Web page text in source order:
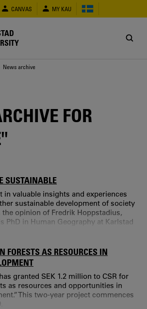
CANVAS MY KAU
News archive
FOR
SUSTAINABLE
in valuable insights and experiences
sustainable development of society
the opinion of Fredrik Hoppstadius,
PhD in Human Geography at Karlstad
FORESTS AS RESOURCES IN
granted SEK 1.2 million to CSR for
as resources and opportunities in
This two-year project commences